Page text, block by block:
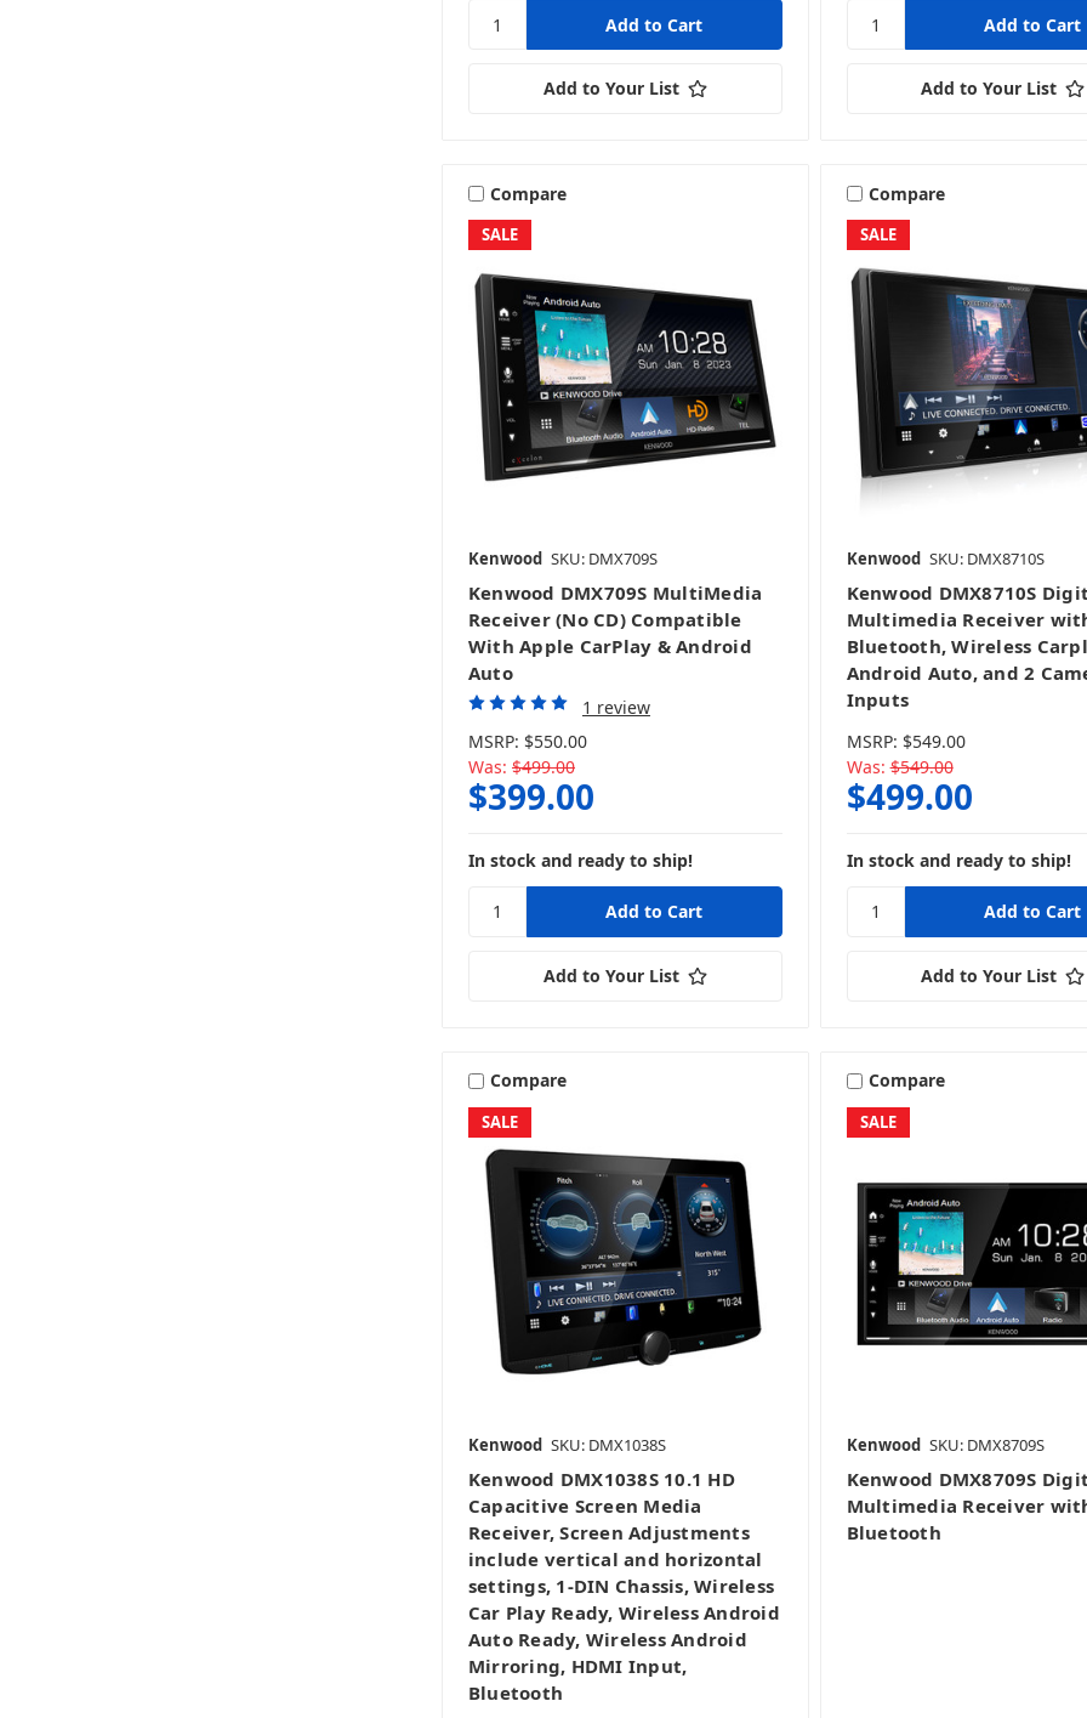
Add to Your List Add to Your List
SALE
Compare
Kenwood SKU: DMX709S
Kenwood DMX709S MultiMedia
Receiver (No CD) Compatible
With Apple CarPlay & Android
Auto
1 review
MSRP: $550.00
Was: $499.00
$399.00
In stock and ready to ship!
Add to Your List
SALE
Compare
Kenwood SKU: DMX8710S
Kenwood DMX8710S
Multimedia Receiver
Bluetooth, Wireless
Android Auto, and 2
Inputs
MSRP: $549.00
Was: $549.00
$499.00
In stock and ready to ship!
Add to Your List
SALE
Compare
Kenwood SKU: DMX1038S
Kenwood DMX1038S 10.1 HD
Capacitive Screen Media
Receiver, Screen Adjustments
include vertical and horizontal
settings, 1-DIN Chassis, Wireless
Car Play Ready, Wireless Android
Auto Ready, Wireless Android
Mirroring, HDMI Input,
Bluetooth
SALE
Compare
Kenwood SKU: DMX8709S
Kenwood DMX8709S
Multimedia Receiver
Bluetooth